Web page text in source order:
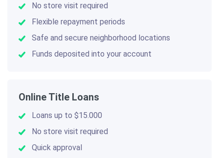
No store visit required
Flexible repayment periods
Safe and secure neighborhood locations
Funds deposited into your account
Online Title Loans
Loans up to $15.000
No store visit required
Quick approval